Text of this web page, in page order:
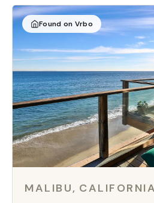
Found on Vrbo
MALIBU, CALIFORNIA